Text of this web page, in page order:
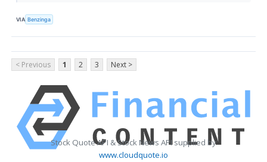
VIA Benzinga
< Previous 1 2 3 Next >
Stock Quote API & Stock News API supplied by
www.cloudquote.io